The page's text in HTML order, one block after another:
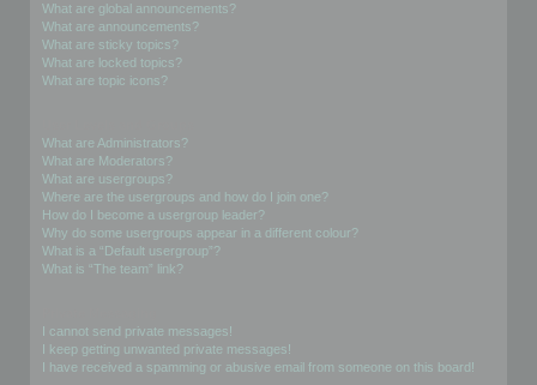
What are global announcements?
What are announcements?
What are sticky topics?
What are locked topics?
What are topic icons?
What are Administrators?
What are Moderators?
What are usergroups?
Where are the usergroups and how do I join one?
How do I become a usergroup leader?
Why do some usergroups appear in a different colour?
What is a “Default usergroup”?
What is “The team” link?
I cannot send private messages!
I keep getting unwanted private messages!
I have received a spamming or abusive email from someone on this board!